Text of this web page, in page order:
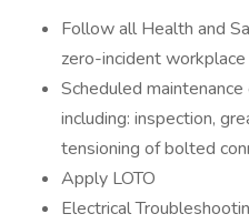
Follow all Health and
zero-incident workplace
Scheduled
including: inspection,
tensioning of bolted
Apply LOTO
Electrical